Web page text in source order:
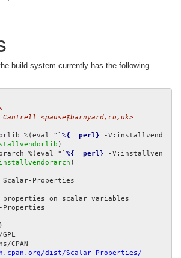
build system currently has the following
Cantrell <pause$barnyard,co,uk>
%(eval "` %{__perl} -V:installvend
%(eval "` %{__perl} -V:installven
)
Scalar-Properties
dist/Scalar-Properties/